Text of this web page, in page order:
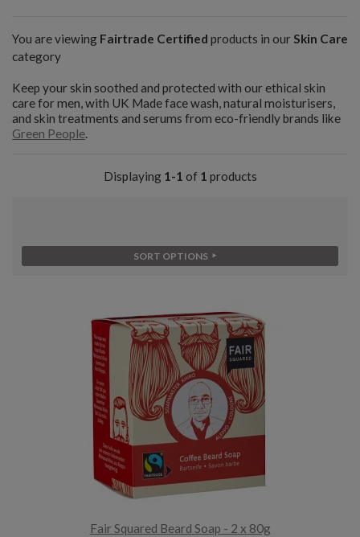
You are viewing Fairtrade Certified products in our Skin Care
category
Keep your skin soothed and protected with our ethical skin
care for men, with UK Made face wash, natural moisturisers,
and skin treatments and serums from eco-friendly brands like
Green People.
Displaying 1-1 of 1 products
SORT OPTIONS
Fair Squared Beard Soap - 2 x 80g